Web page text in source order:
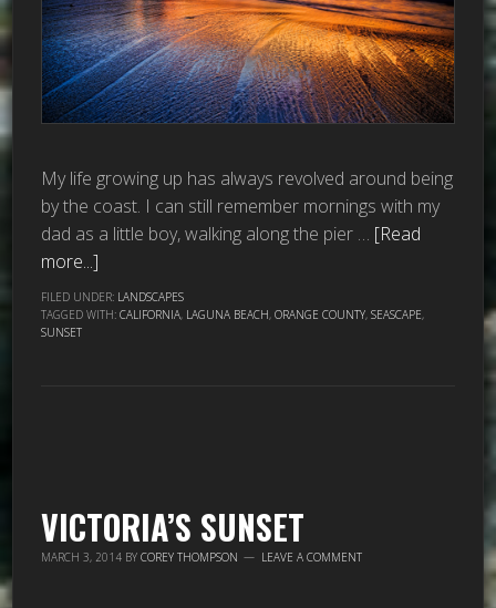
My life growing up has always revolved around being
by the coast. I can still remember mornings with my
dad as a little boy, walking along the pier … [Read
more...]
FILED UNDER: LANDSCAPES
TAGGED WITH:CALIFORNIA, LAGUNA BEACH,ORANGE COUNTY,SEASCAPE,
SUNSET
VICTORIA’S SUNSET
MARCH 3, 2014 BYCOREY THOMPSON LEAVE A COMMENT